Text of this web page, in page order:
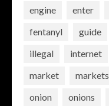
engine
enter
fentanyl
guide
illegal
internet
market
markets
onion
onions